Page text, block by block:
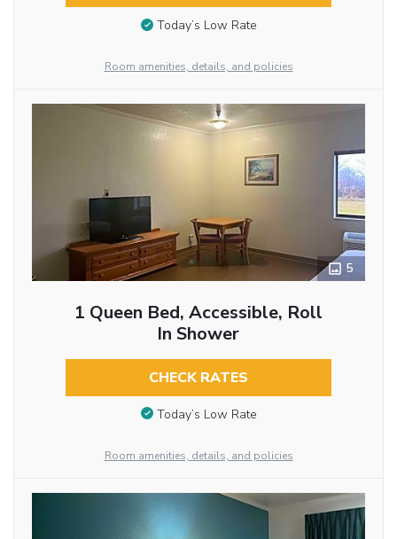
Today’s Low Rate
Room amenities, details, and policies
5
1 Queen Bed, Accessible, Roll
In Shower
CHECK RATES
Today’s Low Rate
Room amenities, details, and policies